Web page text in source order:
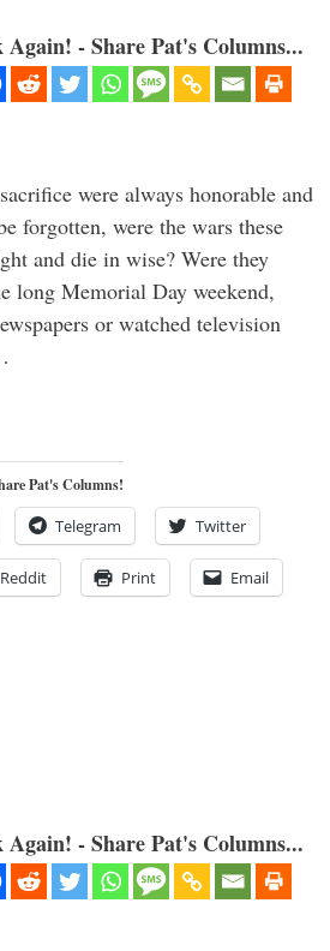
- Share Pat's Columns...
were always honorable and
forgotten, were the wars these
and die in wise? Were they
long Memorial Day weekend,
or watched television
Pat's Columns!
Telegram Twitter
Reddit Print Email
- Share Pat's Columns...